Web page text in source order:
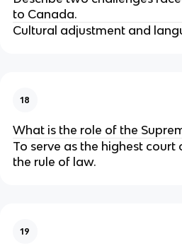
to Canada.
Cultural adjustment and
18
What is the role of the
To serve as the highest
the rule of law.
19